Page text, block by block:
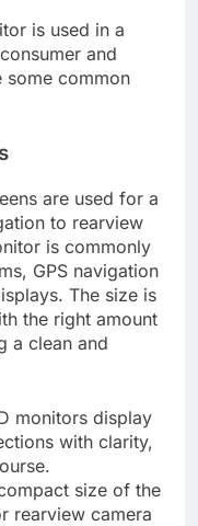
is used in a
and
some common
are used for a
to rearview
is commonly
GPS navigation
The size is
the right amount
a clean and
monitors display
with clarity,
size of the
rearview camera